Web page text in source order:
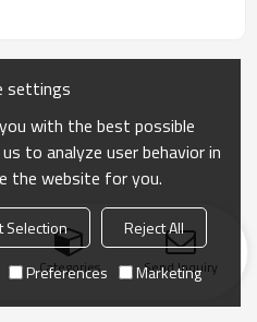
Categories Send Inquiry
settings
with the best possible
to analyze user behavior in
the website for you.
Selection
Reject All
Preferences Marketing